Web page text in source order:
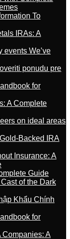
To
IRAs: A
events We’ve
ponudu pre
for
A Complete
on ideal areas
Backed IRA
Insurance: A
Guide
of the Dark
Khẩu Chính
for
Companies: A